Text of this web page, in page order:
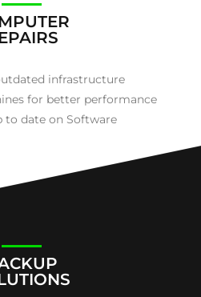
infrastructure
for better performance
to date on Software